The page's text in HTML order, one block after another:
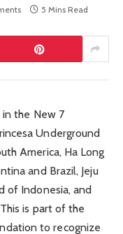
5 Mins Read
in the New 7
Underground
America, Ha Long
and Brazil, Jeju
of Indonesia, and
is part of the
to recognize